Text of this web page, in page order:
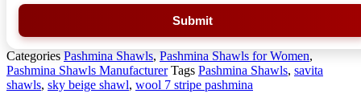
Submit
Categories Pashmina Shawls, Pashmina Shawls for Women,
Pashmina Shawls Manufacturer Tags Pashmina Shawls, savita
shawls, sky beige shawl, wool 7 stripe pashmina